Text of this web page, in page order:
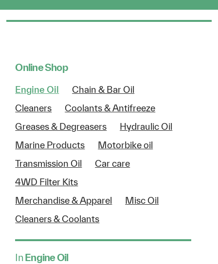
Online Shop
Engine Oil
Chain & Bar Oil
Cleaners
Coolants & Antifreeze
Greases & Degreasers
Hydraulic Oil
Marine Products
Motorbike oil
Transmission Oil
Car care
4WD Filter Kits
Merchandise & Apparel
Misc Oil
Cleaners & Coolants
InEngine Oil